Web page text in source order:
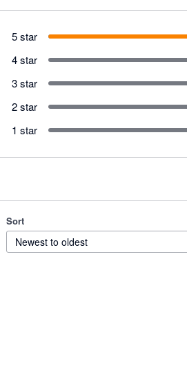
5 star
4 star
3 star
2 star
1 star
Sort
Newest to oldest